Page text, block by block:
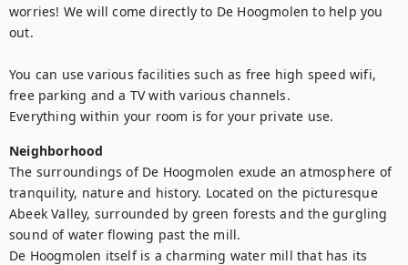
worries! We will come directly to De Hoogmolen to help you
out.
You can use various facilities such as free high speed wifi,
free parking and a TV with various channels.
Everything within your room is for your private use.
Neighborhood
The surroundings of De Hoogmolen exude an atmosphere of
tranquility, nature and history. Located on the picturesque
Abeek Valley, surrounded by green forests and the gurgling
sound of water flowing past the mill.
De Hoogmolen itself is a charming water mill that has its